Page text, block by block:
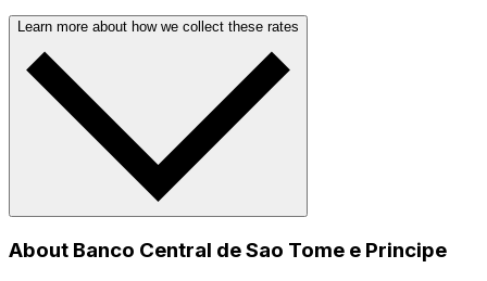
Learn more about how we collect these rates
About Banco Central de Sao Tome e Principe